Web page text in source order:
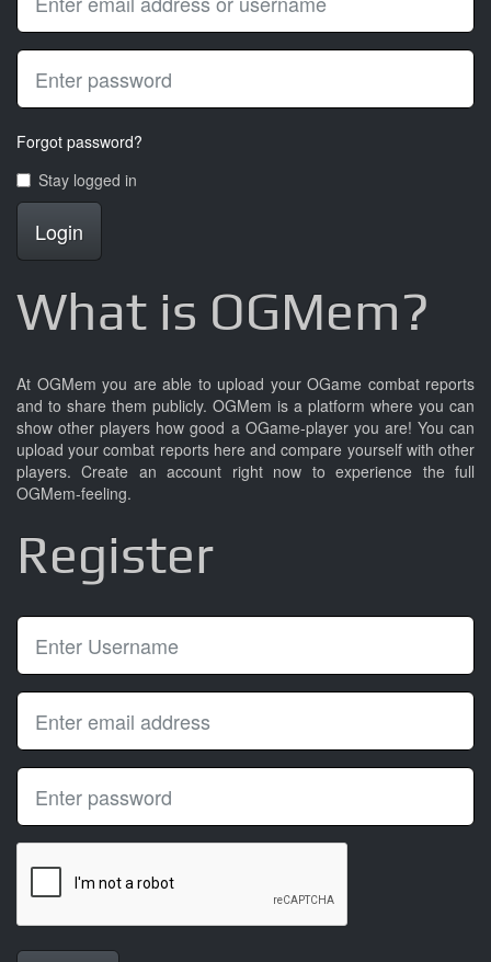
Forgot password?
Stay logged in
Login
What is OGMem?
At OGMem you are able to upload your OGame combat reports
and to share them publicly. OGMem is a platform where you can
show other players how good a OGame-player you are! You can
upload your combat reports here and compare yourself with other
players. Create an account right now to experience the full
OGMem-feeling.
Register